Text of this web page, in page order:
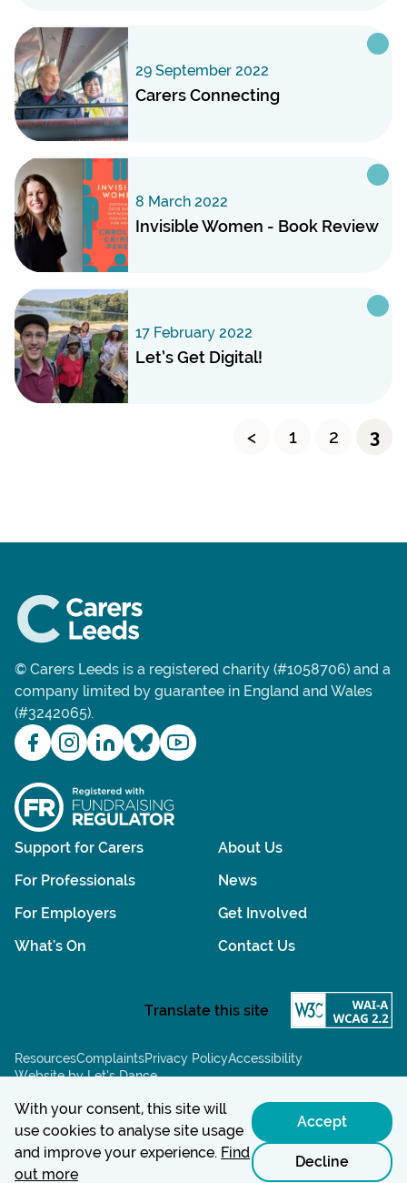
29 September 2022
Carers Connecting
8 March 2022
Invisible Women - Book Review
17 February 2022
Let’s Get Digital!
< 1 2 3
© Carers Leeds is a registered charity (#1058706) and a
company limited by guarantee in England and Wales
(#3242065).
Support for Carers
For Professionals
For Employers
What's On
About Us
News
Get Involved
Contact Us
Website by Let’s Dance
ResourcesComplaintsPrivacy PolicyAccessibility
With your consent, this site will
use cookies to analyse site usage
and improve your experience. Find
out more
Decline
Accept